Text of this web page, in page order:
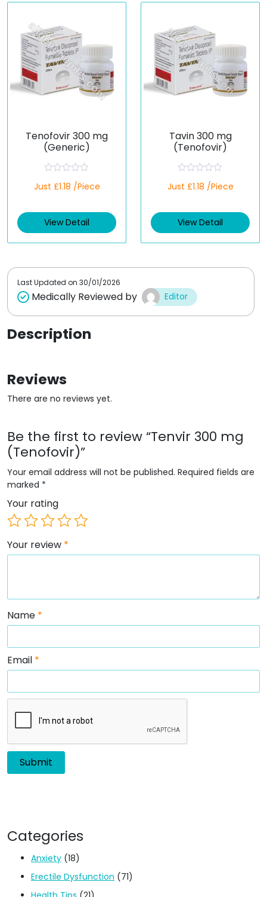
Tenofovir 300 mg
(Generic)
a
d
0
t
Just £1.18 /Piece
View Detail
Tavin 300 mg
(Tenofovir)
a
d
0
t
Just £1.18 /Piece
View Detail
Last Updated on 30/01/2026
Medically Reviewed by Editor
Description
Reviews
There are no reviews yet.
Be the first to review “Tenvir 300 mg
(Tenofovir)”
Your email address will not be published. Required fields are
marked *
Your rating
Your review *
Name *
Email *
Categories
Anxiety (18)
Erectile Dysfunction (71)